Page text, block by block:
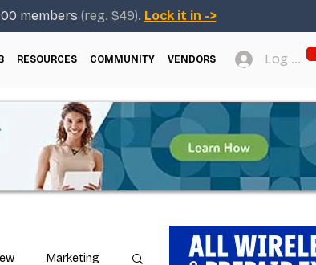
members (reg. $49). Lock it in ->
RESOURCES COMMUNITY VENDORS Log In
Marketing